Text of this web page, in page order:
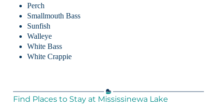
Perch
Smallmouth Bass
Sunfish
Walleye
White Bass
White Crappie
Find Places to Stay at Mississinewa Lake